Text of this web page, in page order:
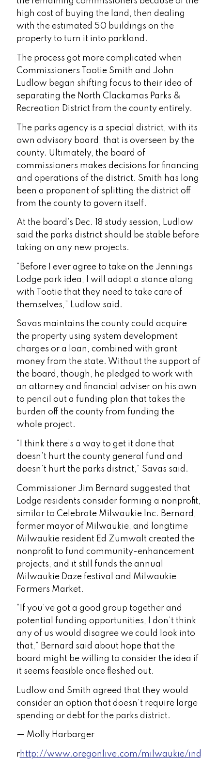
high cost of buying the land, then dealing
with the estimated 50 buildings on the
property to turn it into parkland.
The process got more complicated when
Commissioners Tootie Smith and John
Ludlow began shifting focus to their idea of
separating the North Clackamas Parks &
Recreation District from the county entirely.
The parks agency is a special district, with its
own advisory board, that is overseen by the
county. Ultimately, the board of
commissioners makes decisions for financing
and operations of the district. Smith has long
been a proponent of splitting the district off
from the county to govern itself.
At the board’s Dec. 18 study session, Ludlow
said the parks district should be stable before
taking on any new projects.
“Before I ever agree to take on the Jennings
Lodge park idea, I will adopt a stance along
with Tootie that they need to take care of
themselves,” Ludlow said.
Savas maintains the county could acquire
the property using system development
charges or a loan, combined with grant
money from the state. Without the support of
the board, though, he pledged to work with
an attorney and financial adviser on his own
to pencil out a funding plan that takes the
burden off the county from funding the
whole project.
“I think there’s a way to get it done that
doesn’t hurt the county general fund and
doesn’t hurt the parks district,” Savas said.
Commissioner Jim Bernard suggested that
Lodge residents consider forming a nonprofit,
similar to Celebrate Milwaukie Inc. Bernard,
former mayor of Milwaukie, and longtime
Milwaukie resident Ed Zumwalt created the
nonprofit to fund community-enhancement
projects, and it still funds the annual
Milwaukie Daze festival and Milwaukie
Farmers Market.
“If you’ve got a good group together and
potential funding opportunities, I don’t think
any of us would disagree we could look into
that,” Bernard said about hope that the
board might be willing to consider the idea if
it seems feasible once fleshed out.
Ludlow and Smith agreed that they would
consider an option that doesn’t require large
spending or debt for the parks district.
— Molly Harbarger
rhttp://www.oregonlive.com/milwaukie/